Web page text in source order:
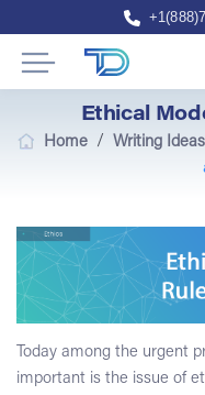
Ethical
Home/ Writing Ideas
Today among the urgent
important is the issue of